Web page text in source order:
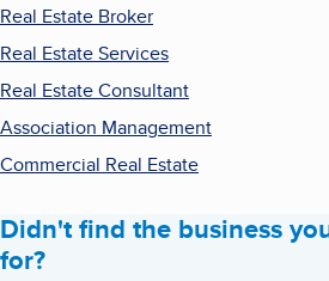
Real Estate Broker
Real Estate Services
Real Estate Consultant
Association Management
Commercial Real Estate
Didn't find the business
for?